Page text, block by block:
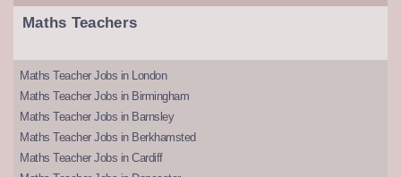
Maths Teachers
Maths Teacher Jobs in London
Maths Teacher Jobs in Birmingham
Maths Teacher Jobs in Barnsley
Maths Teacher Jobs in Berkhamsted
Maths Teacher Jobs in Cardiff